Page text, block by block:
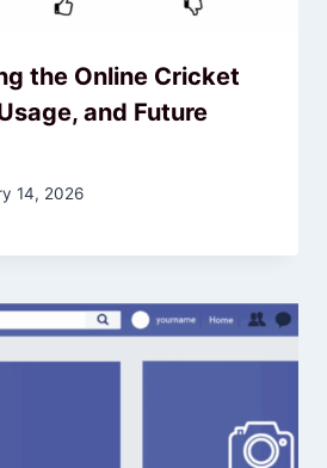
the Online Cricket
and Future
14, 2026